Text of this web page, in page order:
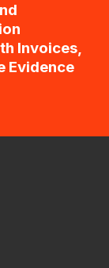
Invoices,
Evidence